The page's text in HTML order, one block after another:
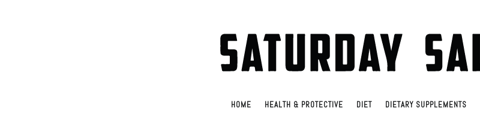
HOME HEALTH & PROTECTIVE DIET DIETARY SUPPLEMENTS